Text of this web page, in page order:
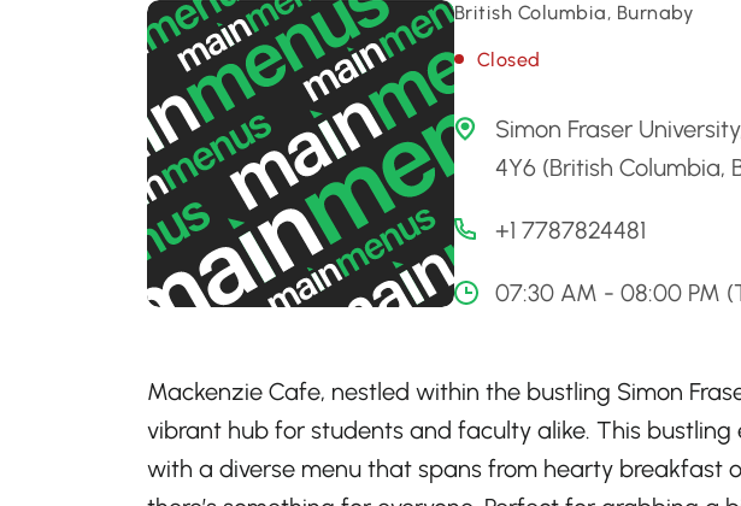
British Columbia, Burnaby
Closed
Simon Fraser
4Y6 (British Columbia,
+1 7787824481
07:30 AM - 08:00 PM
Mackenzie Cafe, nestled within the bustling Simon
vibrant hub for students and faculty alike. This
with a diverse menu that spans from hearty breakfast